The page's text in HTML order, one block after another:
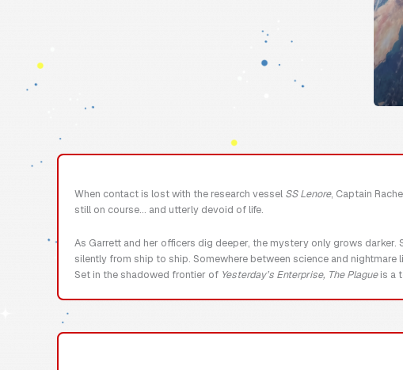
When contact is lost with the research vessel SS Lenore, Captain
still on course… and utterly devoid of life.
As Garrett and her officers dig deeper, the mystery only grows
silently from ship to ship. Somewhere between science and
Set in the shadowed frontier of Yesterday’s Enterprise, The Plagueis a